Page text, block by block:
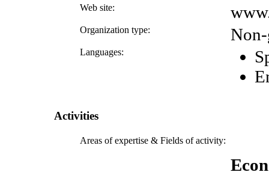
Web site:
Organization type:
Languages:
Activities
Areas of expertise & Fields of activity: